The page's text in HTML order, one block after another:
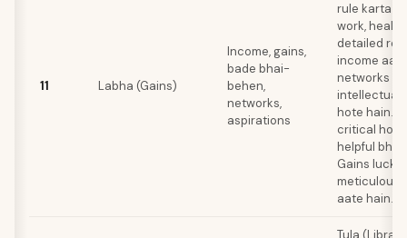
11 Labha (Gains)
Income, gains,
bade bhai-
behen,
networks,
aspirations
rule karta
work,
detailed
income aati
networks
hote hain.
critical ho
helpful bhi
Gains luck
meticulous
aate hain.
Tula (Libra)